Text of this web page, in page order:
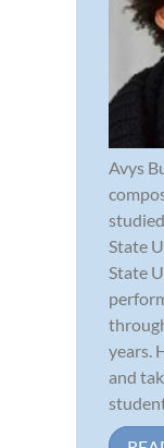
Avys
State
State
years.
and